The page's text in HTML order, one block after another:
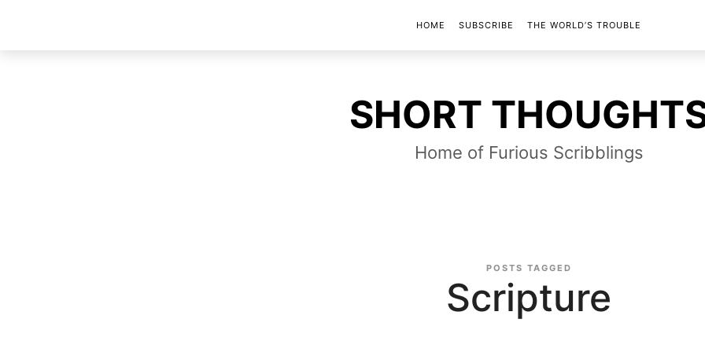
SHORT
THOUGHTS
SHORT
Home of Furious Scribblings
HOME SUBSCRIBE THE WORLD’S TROUBLE
POSTS TAGGED
Scripture